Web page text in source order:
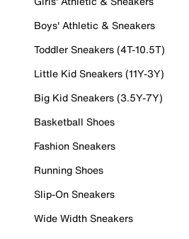
Boys' Athletic & Sneakers
Toddler Sneakers (4T-10.5T)
Little Kid Sneakers (11Y-3Y)
Big Kid Sneakers (3.5Y-7Y)
Basketball Shoes
Fashion Sneakers
Running Shoes
Slip-On Sneakers
Wide Width Sneakers